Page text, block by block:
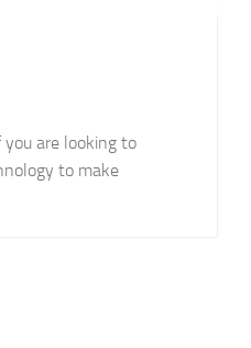
are looking to
to make